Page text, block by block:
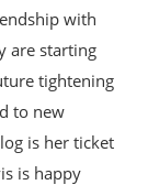
with
are starting
tightening
to new
is her ticket
is happy